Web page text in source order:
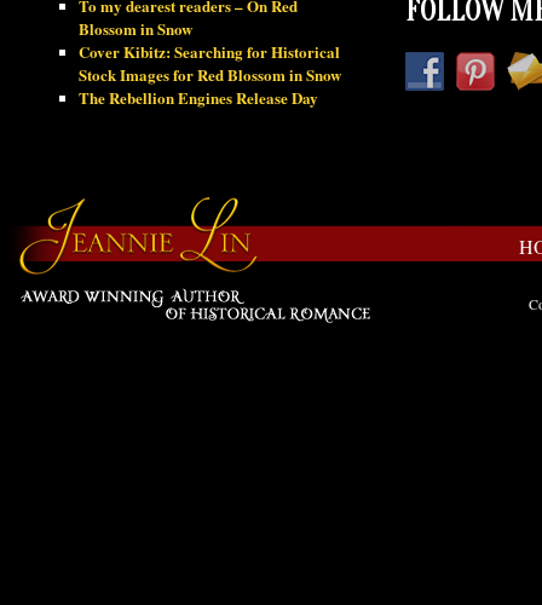
To my dearest readers – On Red
Blossom in Snow
Cover Kibitz: Searching for Historical
Stock Images for Red Blossom in Snow
The Rebellion Engines Release Day
FOLLOW